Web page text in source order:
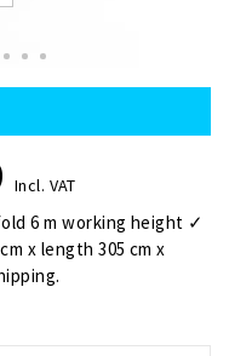
Incl. VAT
6 m working height ✓
x length 305 cm x